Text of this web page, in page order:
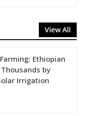
View All
Ethiopian
by
Irrigation